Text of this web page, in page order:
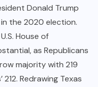
Donald Trump
the 2020 election.
House of
as Republicans
majority with 219
Redrawing Texas